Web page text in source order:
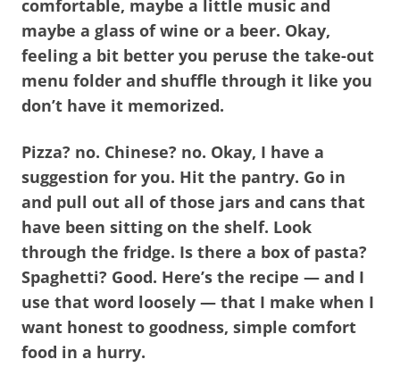
comfortable, maybe a little music and
maybe a glass of wine or a beer. Okay,
feeling a bit better you peruse the take-out
menu folder and shuffle through it like you
don’t have it memorized.
Pizza? no. Chinese? no. Okay, I have a
suggestion for you. Hit the pantry. Go in
and pull out all of those jars and cans that
have been sitting on the shelf. Look
through the fridge. Is there a box of pasta?
Spaghetti? Good. Here’s the recipe — and I
use that word loosely — that I make when I
want honest to goodness, simple comfort
food in a hurry.